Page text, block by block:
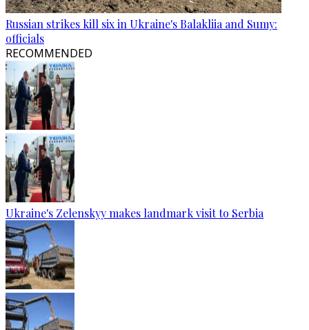
Russian strikes kill six in Ukraine's Balakliia and Sumy:
officials
RECOMMENDED
Ukraine's Zelenskyy makes landmark visit to Serbia